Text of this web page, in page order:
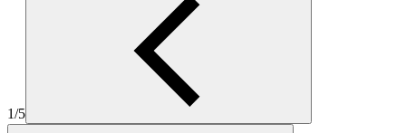
Zizzi Stratford Upon Avon upstairs
Zizzi Stratford Upon Avon view overlooking pizza oven
Stratford-upon-Avon
1/5